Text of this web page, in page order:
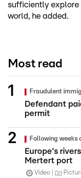
sufficiently explore
world, he added.
Most read
Fraudulent
Defendant
permit
Following weeks
Europe's
Mertert port
Video